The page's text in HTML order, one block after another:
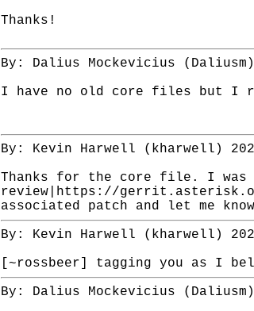
Thanks!
By: Dalius Mockevicius
I have no old core files but I
By: Kevin Harwell (kharwell)
Thanks for the core file. I
review|https://
associated patch and let me
By: Kevin Harwell (kharwell)
[~rossbeer] tagging you as I
By: Dalius Mockevicius